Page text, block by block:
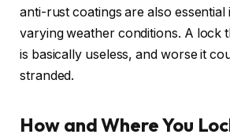
anti-rust coatings are also essential
varying weather conditions. A lock
is basically useless, and worse it
stranded.
How and Where You